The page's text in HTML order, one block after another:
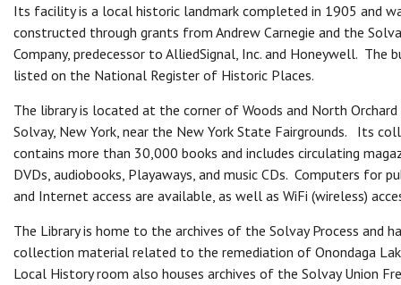
Its facility is a local historic landmark completed in 1905 and
constructed through grants from Andrew Carnegie and the
Company, predecessor to AlliedSignal, Inc. and Honeywell. The
listed on the National Register of Historic Places.
The library is located at the corner of Woods and North Orchard
Solvay, New York, near the New York State Fairgrounds. Its
contains more than 30,000 books and includes circulating
DVDs, audiobooks, Playaways, and music CDs. Computers for
and Internet access are available, as well as WiFi (wireless)
The Library is home to the archives of the Solvay Process and
collection material related to the remediation of Onondaga
Local History room also houses archives of the Solvay Union